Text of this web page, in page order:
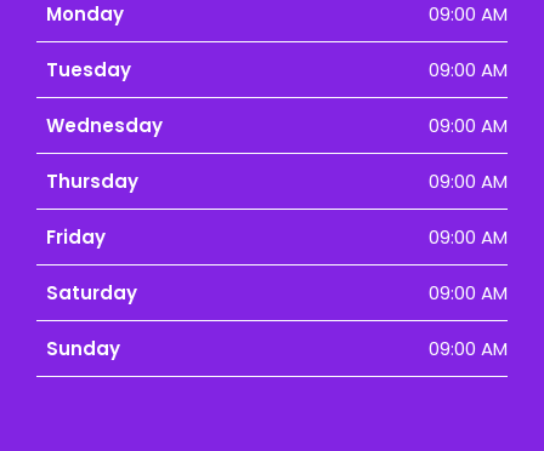
Monday 09:00 AM
Tuesday 09:00 AM
Wednesday 09:00 AM
Thursday 09:00 AM
Friday 09:00 AM
Saturday 09:00 AM
Sunday 09:00 AM